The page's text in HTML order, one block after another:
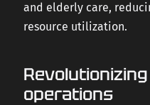
and elderly care,
resource utilization.
operations